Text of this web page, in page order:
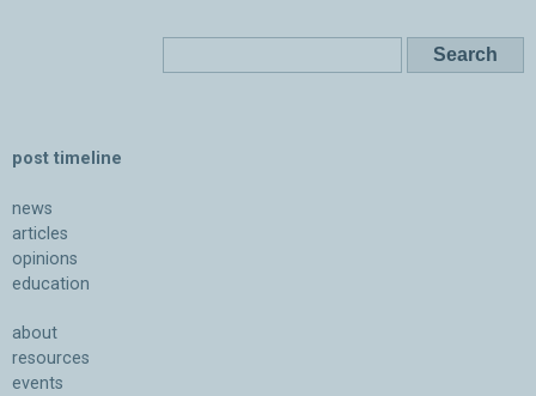
post timeline
news
articles
opinions
education
about
resources
events